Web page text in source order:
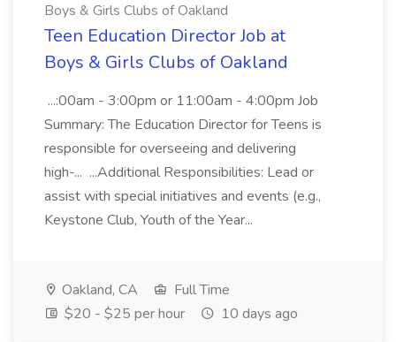
Boys & Girls Clubs of Oakland
Teen Education Director Job at
Boys & Girls Clubs of Oakland
...:00am - 3:00pm or 11:00am - 4:00pm Job
Summary: The Education Director for Teens is
responsible for overseeing and delivering
high-... ...Additional Responsibilities: Lead or
assist with special initiatives and events (e.g.,
Keystone Club, Youth of the Year...
Oakland, CA
Full Time
$20 - $25 per hour
10 days ago